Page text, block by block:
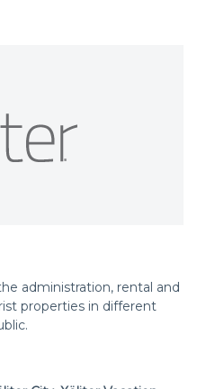
administration, rental and
properties in different